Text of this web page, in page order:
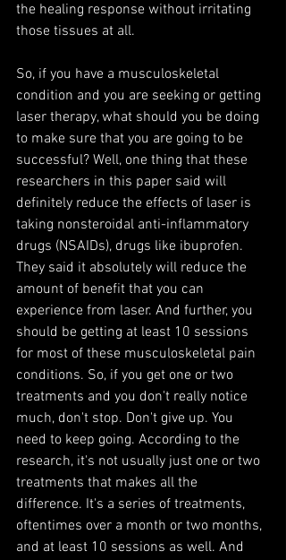
the healing response without irritating
those tissues at all.
So, if you have a musculoskeletal
condition and you are seeking or getting
laser therapy, what should you be doing
to make sure that you are going to be
successful? Well, one thing that these
researchers in this paper said will
definitely reduce the effects of laser is
taking nonsteroidal anti-inflammatory
drugs (NSAIDs), drugs like ibuprofen.
They said it absolutely will reduce the
amount of benefit that you can
experience from laser. And further, you
should be getting at least 10 sessions
for most of these musculoskeletal pain
conditions. So, if you get one or two
treatments and you don't really notice
much, don't stop. Don't give up. You
need to keep going. According to the
research, it's not usually just one or two
treatments that makes all the
difference. It's a series of treatments,
oftentimes over a month or two months,
and at least 10 sessions as well. And